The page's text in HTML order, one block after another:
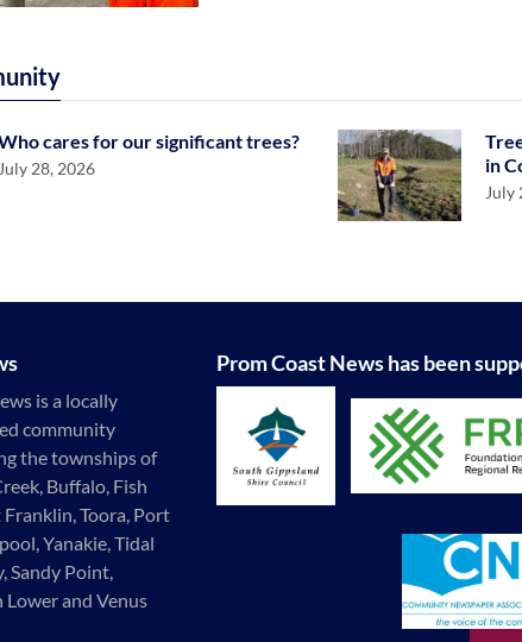
cares for our significant trees?
July 28, 2026
in
July
is a locally
community
the townships of
Buffalo, Fish
Toora, Port
Yanakie, Tidal
Sandy Point,
and Venus
Prom Coast News has been